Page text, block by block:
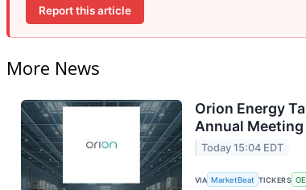
Report this article
More News
Orion Energy
Annual Meeting
Today 15:04 EDT
VIA MarketBeat TICKERS